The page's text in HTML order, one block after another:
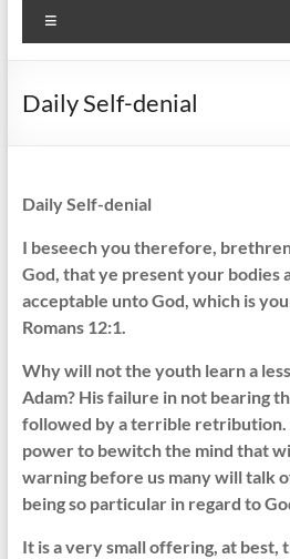
Daily Self-denial
Daily Self-denial
I beseech you therefore,
God, that ye present your bodies
acceptable unto God, which is
Romans 12:1.
Why will not the youth learn a
Adam? His failure in not bearing
followed by a terrible retribution.
power to bewitch the mind that
warning before us many will talk
being so particular in regard to
It is a very small offering, at best,